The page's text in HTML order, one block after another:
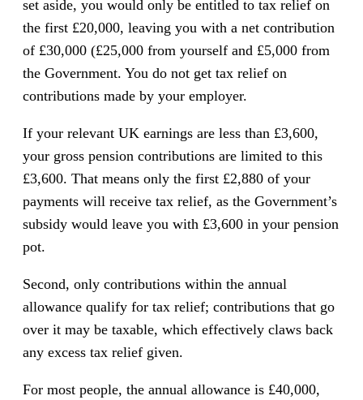
set aside, you would only be entitled to tax relief on
the first £20,000, leaving you with a net contribution
of £30,000 (£25,000 from yourself and £5,000 from
the Government. You do not get tax relief on
contributions made by your employer.
If your relevant UK earnings are less than £3,600,
your gross pension contributions are limited to this
£3,600. That means only the first £2,880 of your
payments will receive tax relief, as the Government’s
subsidy would leave you with £3,600 in your pension
pot.
Second, only contributions within the annual
allowance qualify for tax relief; contributions that go
over it may be taxable, which effectively claws back
any excess tax relief given.
For most people, the annual allowance is £40,000,